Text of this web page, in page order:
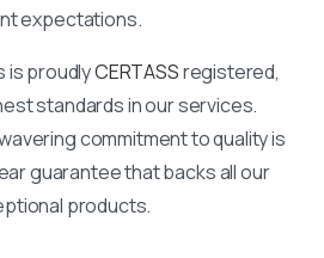
expectations.
is proudlyCERTASSregistered,
standards in our services.
commitment to quality is
guarantee that backs all our
products.